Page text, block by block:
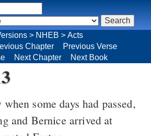
when some days had passed,
and Bernice arrived at
> NHEB > Acts
Chapter
Previous Verse
Next Chapter Next Book